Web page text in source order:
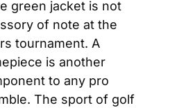
green jacket is not
of note at the
tournament. A
is another
to any pro
The sport of golf